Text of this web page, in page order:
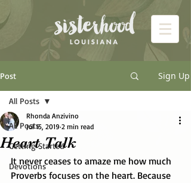
Post Sign Up
All Posts
Getting Started
Devotions
All Posts
Heart Talk
Rhonda Anzivino
Jul 15, 2019 2 min read
It never ceases to amaze me how much
Proverbs focuses on the heart. Because